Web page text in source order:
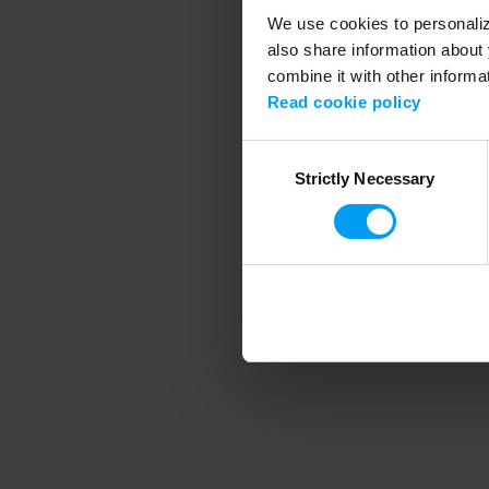
We use cookies to
also share information
combine it with other
Read cookie policy
SelectionStrictly Necessary
Application